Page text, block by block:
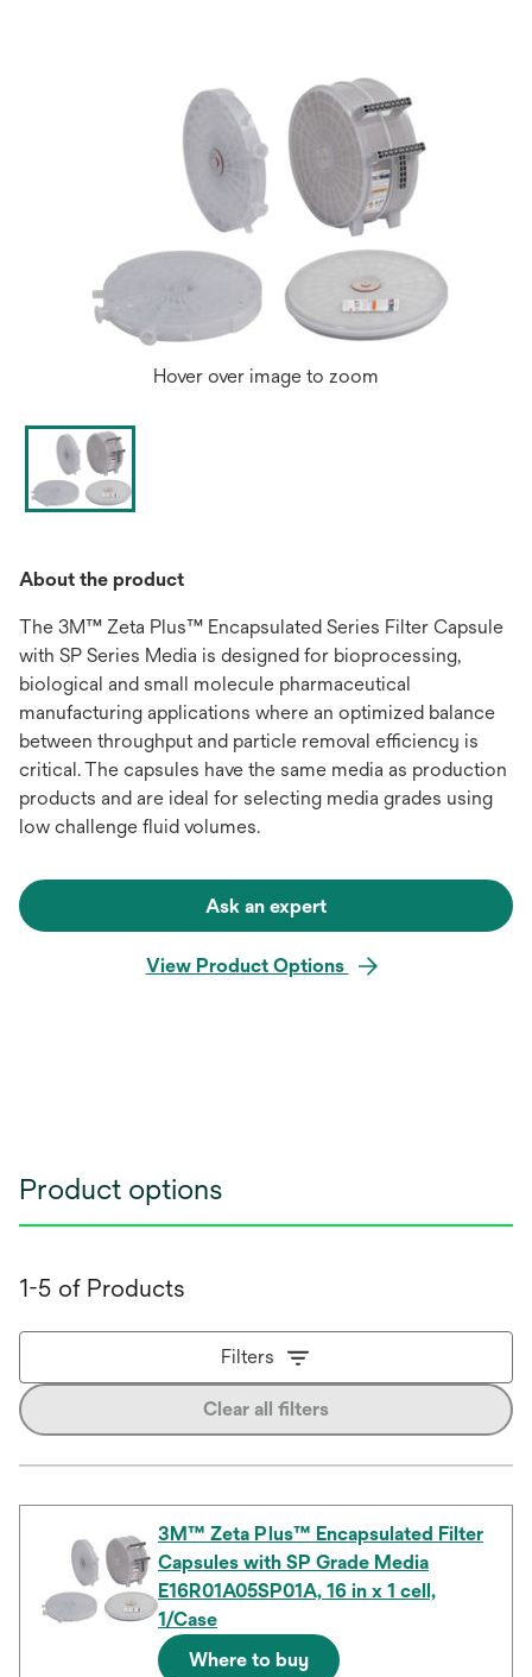
Hover over image to zoom
About the product
The 3M™ Zeta Plus™ Encapsulated Series Filter Capsule
with SP Series Media is designed for bioprocessing,
biological and small molecule pharmaceutical
manufacturing applications where an optimized balance
between throughput and particle removal efficiency is
critical. The capsules have the same media as production
products and are ideal for selecting media grades using
low challenge fluid volumes.
Ask an expert
View Product Options
Product options
1-5 of Products
Filters
Clear all filters
3M™ Zeta Plus™ Encapsulated Filter
Capsules with SP Grade Media
E16R01A05SP01A, 16 in x 1 cell,
1/Case
Where to buy